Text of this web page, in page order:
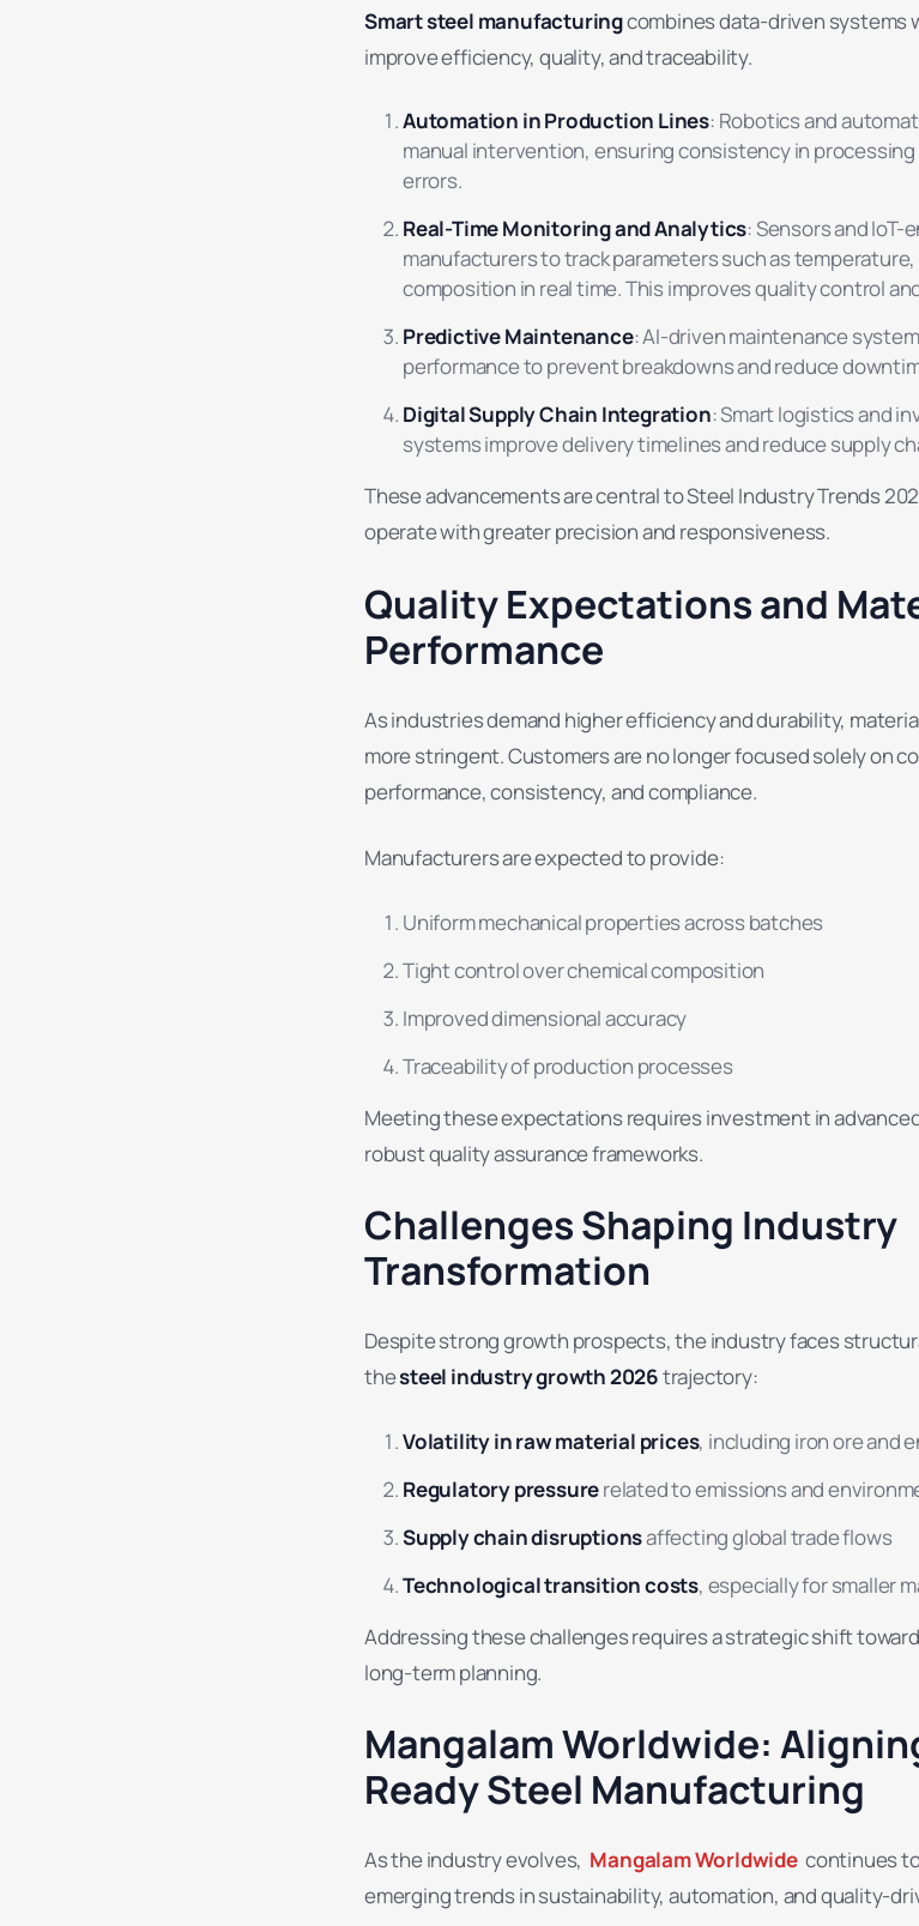
Smart steel manufacturingcombines data-driven systems
improve efficiency, quality, and traceability.
Automation in Production Lines: Robotics and
manual intervention, ensuring consistency in
errors.
Real-Time Monitoring and Analytics: Sensors and
manufacturers to track parameters such as
composition in real time. This improves quality control
Predictive Maintenance: AI-driven maintenance
performance to prevent breakdowns and reduce
Digital Supply Chain Integration: Smart logistics and
systems improve delivery timelines and reduce supply
These advancements are central to Steel Industry Trends
operate with greater precision and responsiveness.
Quality Expectations and
Performance
As industries demand higher efficiency and durability,
more stringent. Customers are no longer focused solely on
performance, consistency, and compliance.
Manufacturers are expected to provide:
Uniform mechanical properties across batches
Tight control over chemical composition
Improved dimensional accuracy
Traceability of production processes
Meeting these expectations requires investment in
robust quality assurance frameworks.
Challenges Shaping Industry
Transformation
Despite strong growth prospects, the industry faces
thesteel industry growth 2026trajectory:
Volatility in raw material prices, including iron ore and
Regulatory pressurerelated to emissions and
Supply chain disruptionsaffecting global trade flows
Technological transition costs, especially for smaller
Addressing these challenges requires a strategic shift
long-term planning.
Mangalam Worldwide:
Ready Steel Manufacturing
As the industry evolves, Mangalam Worldwide continues
emerging trends in sustainability, automation, and quality-